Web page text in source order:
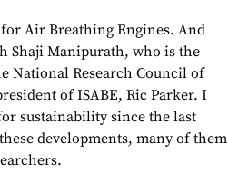
Air Breathing Engines. And
Shaji Manipurath, who is the
National Research Council of
of ISABE, Ric Parker. I
sustainability since the last
developments, many of them